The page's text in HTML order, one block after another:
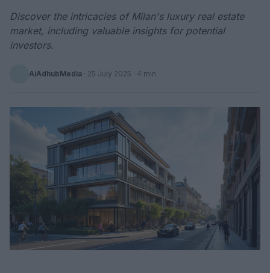
Discover the intricacies of Milan's luxury real estate
market, including valuable insights for potential
investors.
AiAdhubMedia · 25 July 2025 · 4 min